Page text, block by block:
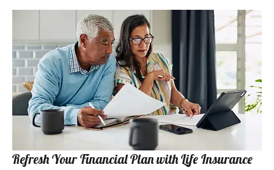
Refresh Your Financial Plan with Life Insurance